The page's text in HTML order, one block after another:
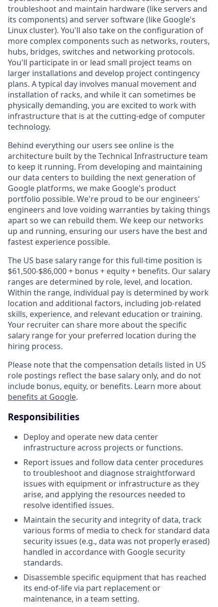
troubleshoot and maintain hardware (like servers and
its components) and server software (like Google's
Linux cluster). You'll also take on the configuration of
more complex components such as networks, routers,
hubs, bridges, switches and networking protocols.
You'll participate in or lead small project teams on
larger installations and develop project contingency
plans. A typical day involves manual movement and
installation of racks, and while it can sometimes be
physically demanding, you are excited to work with
infrastructure that is at the cutting-edge of computer
technology.
Behind everything our users see online is the
architecture built by the Technical Infrastructure team
to keep it running. From developing and maintaining
our data centers to building the next generation of
Google platforms, we make Google's product
portfolio possible. We're proud to be our engineers'
engineers and love voiding warranties by taking things
apart so we can rebuild them. We keep our networks
up and running, ensuring our users have the best and
fastest experience possible.
The US base salary range for this full-time position is
$61,500-$86,000 + bonus + equity + benefits. Our salary
ranges are determined by role, level, and location.
Within the range, individual pay is determined by work
location and additional factors, including job-related
skills, experience, and relevant education or training.
Your recruiter can share more about the specific
salary range for your preferred location during the
hiring process.
Please note that the compensation details listed in US
role postings reflect the base salary only, and do not
include bonus, equity, or benefits. Learn more about
benefits at Google.
Responsibilities
Deploy and operate new data center
infrastructure across projects or functions.
Report issues and follow data center procedures
to troubleshoot and diagnose straightforward
issues with equipment or infrastructure as they
arise, and applying the resources needed to
resolve identified issues.
Maintain the security and integrity of data, track
various forms of media to check for standard data
security issues (e.g., data was not properly erased)
handled in accordance with Google security
standards.
Disassemble specific equipment that has reached
its end-of-life via part replacement or
maintenance, in a team setting.